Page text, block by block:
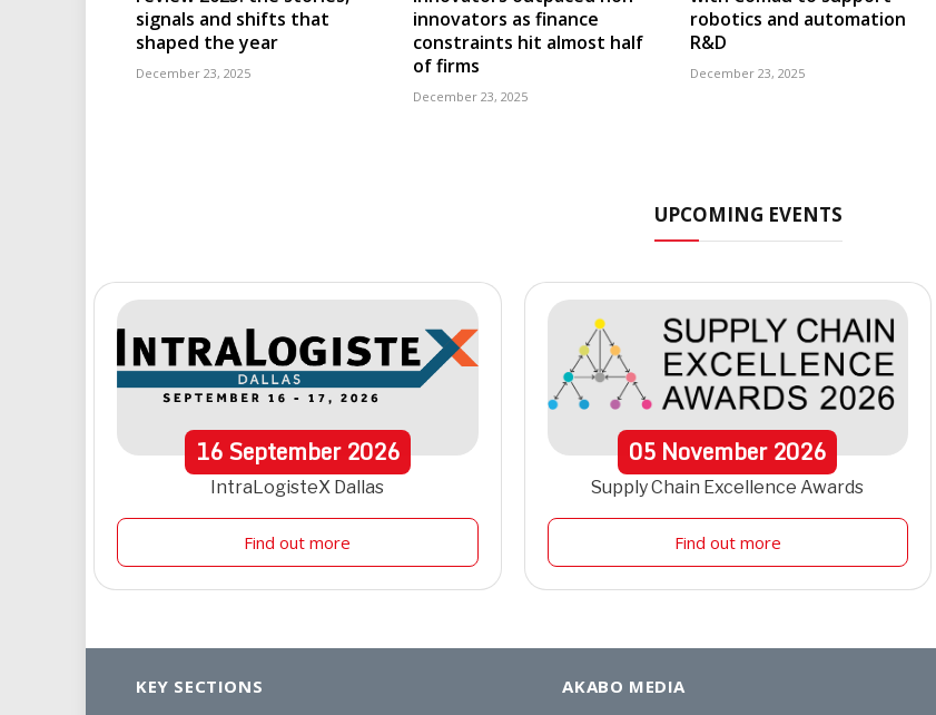
signals and shifts that
shaped the year
December 23, 2025
innovators as finance
constraints hit almost half
of firms
December 23, 2025
robotics and automation
R&D
December 23, 2025
UPCOMING EVENTS
16September 2026
IntraLogisteX Dallas
Find out more
05 November2026
Supply Chain Excellence Awards
Find out more
KEY SECTIONS AKABO MEDIA